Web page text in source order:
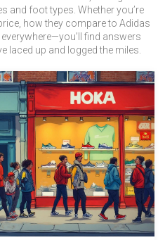
and foot types. Whether you’re
how they compare to Adidas
find answers
laced up and logged the miles.